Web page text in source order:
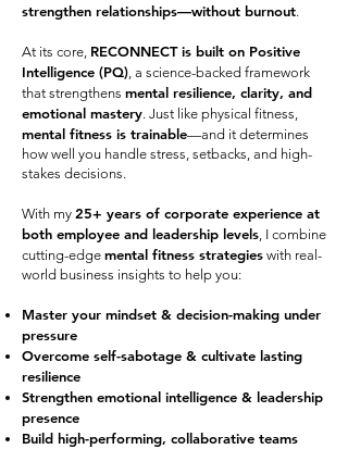
strengthen relationships—without burnout.
At its core, RECONNECT is built on Positive
Intelligence (PQ), a science-backed framework
that strengthens mental resilience, clarity, and
emotional mastery. Just like physical fitness,
mental fitness is trainable—and it determines
how well you handle stress, setbacks, and high-
stakes decisions.
With my 25+ years of corporate experience at
both employee and leadership levels, I combine
cutting-edge mental fitness strategies with real-
world business insights to help you:
Master your mindset & decision-making under
pressure
Overcome self-sabotage & cultivate lasting
resilience
Strengthen emotional intelligence & leadership
presence
Build high-performing, collaborative teams